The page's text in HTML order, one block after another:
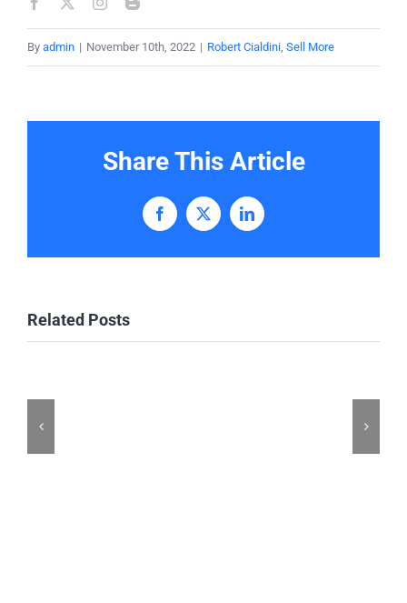
By admin | November 10th, 2022 | Robert Cialdini Sell More
Share This Article
Facebook
X LinkedIn
Related Posts